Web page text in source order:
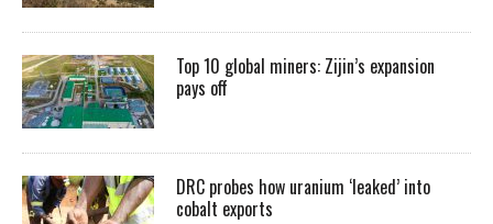
Top 10 global miners: Zijin’s expansion
pays off
DRC probes how uranium ‘leaked’ into
cobalt exports